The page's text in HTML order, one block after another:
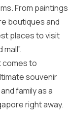
From paintings
boutiques and
places to visit
comes to
souvenir
family as a
right away.